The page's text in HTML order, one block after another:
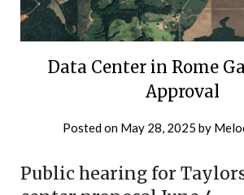
Data Center in Rome
Approval
Posted on May 28, 2025 by
Public hearing for